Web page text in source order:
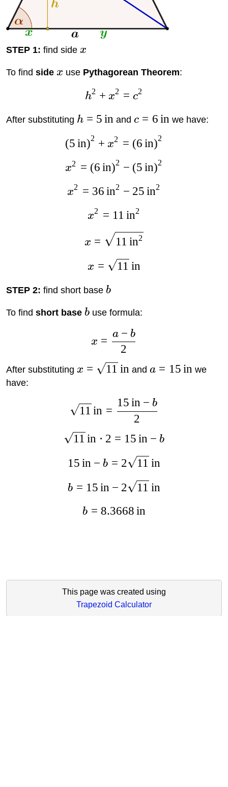
STEP 1: find side x
To find side x use Pythagorean Theorem:
h2 + x2 = c2
After substituting h = 5 in andc = 6 in we have:
(5 in)2 + x2 = (6 in)2
x2 = (6 in)2 − (5 in)2
x2 = 36 in2 − 25 in2
x2 = 11 in2
x = 11 in2
x = 11 in
STEP 2: find short base b
To find short base b use formula:
x =
2
a − b
After substituting x = 11 in anda = 15 in we
have:
11 in =
2
15 in − b
11 in ⋅ 2 = 15 in − b
15 in − b = 2 11 in
b = 15 in − 2 11 in
b = 8.3668 in
This page was created using
Trapezoid Calculator